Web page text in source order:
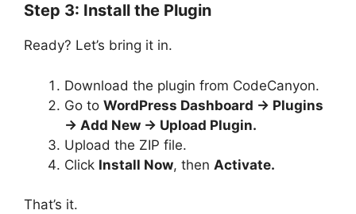
Step 3: Install the Plugin
Ready? Let’s bring it in.
Download the plugin from CodeCanyon.
Go to WordPress Dashboard → Plugins
→ Add New → Upload Plugin.
Upload the ZIP file.
Click Install Now, then Activate.
That’s it.